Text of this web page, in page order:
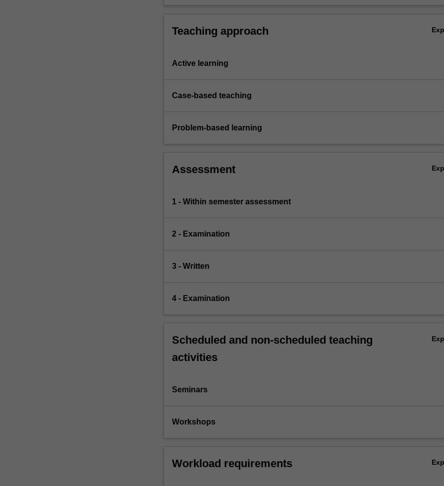
Teaching approach
Active learning
Case-based teaching
Problem-based learning
Assessment
1 - Within semester assessment
2 - Examination
3 - Written
4 - Examination
Scheduled and non-scheduled teaching
activities
Seminars
Workshops
Workload requirements